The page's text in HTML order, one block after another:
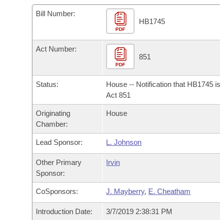
Bills in House Committees
Bills in Senate Committees
Meetings Of The Whole/Business Meetings
Recent Activities
Bills Returned from Committee
Bill Conflicts Report
Bills on Committee Agendas
House Budget
Senate Budget
House Roll Call
Arkansas Code and Constitution of 1874
Uncodified Historic Legislation
Governor's Veto List
Budget
Bill Number:
PDF
HB1745
Act Number:
PDF
851
Status:
House -- Notification that HB1745
Act 851
Originating
Chamber:
House
Lead Sponsor: L. Johnson
Other Primary
Sponsor:
Irvin
CoSponsors: J. Mayberry, E. Cheatham
Introduction Date: 3/7/2019 2:38:31 PM